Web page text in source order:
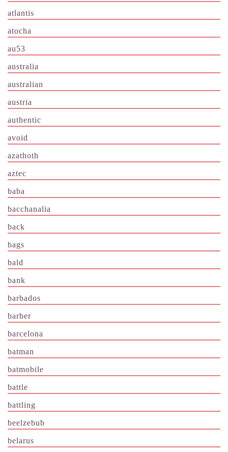
atlantis
atocha
au53
australia
australian
austria
authentic
avoid
azathoth
aztec
baba
bacchanalia
back
bags
bald
bank
barbados
barber
barcelona
batman
batmobile
battle
battling
beelzebub
belarus